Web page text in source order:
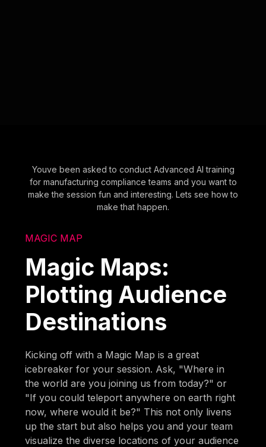
Youve been asked to conduct Advanced AI training
for manufacturing compliance teams and you want to
make the session fun and interesting. Lets see how to
make that happen.
MAGIC MAP
Magic Maps:
Plotting Audience
Destinations
Kicking off with a Magic Map is a great
icebreaker for your session. Ask, "Where in
the world are you joining us from today?" or
"If you could teleport anywhere on earth right
now, where would it be?" This not only livens
up the start but also helps you and your team
visualize the diverse locations of your audience